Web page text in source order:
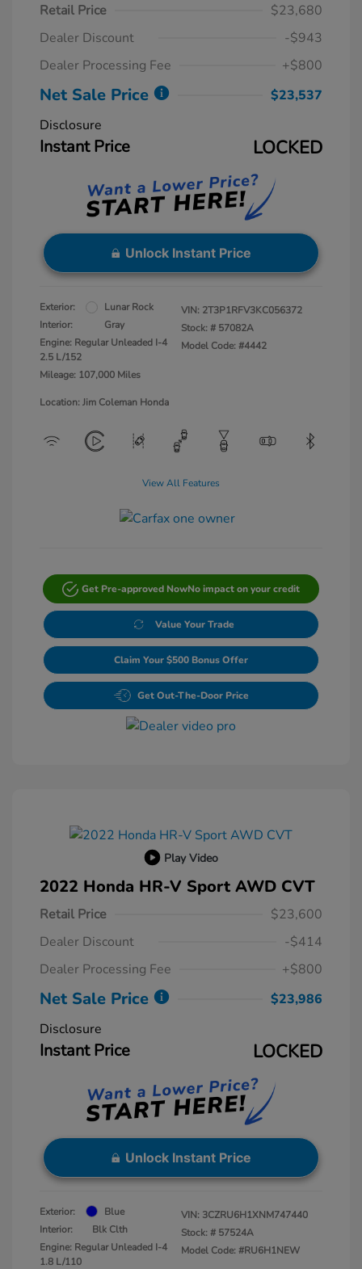
Retail Price
$23,680
Dealer Discount
-$943
Dealer Processing Fee
+$800
Net Sale Price
$23,537
Disclosure
Instant Price LOCKED
Unlock Instant Price
Exterior:
Lunar Rock
Interior:
Gray
Engine: Regular Unleaded I-4
2.5 L/152
Mileage: 107,000 Miles
VIN: 2T3P1RFV3KC056372
Stock: # 57082A
Model Code: #4442
Location: Jim Coleman Honda
View All Features
Get Pre-approved NowNo impact on your credit
Value Your Trade
Claim Your $500 Bonus Offer
Get Out-The-Door Price
Play Video
2022 Honda HR-V Sport AWD CVT
Retail Price
$23,600
Dealer Discount
-$414
Dealer Processing Fee
+$800
Net Sale Price
$23,986
Disclosure
Instant Price LOCKED
Unlock Instant Price
Exterior:
Blue
Interior:
Blk Clth
Engine: Regular Unleaded I-4
1.8 L/110
VIN: 3CZRU6H1XNM747440
Stock: # 57524A
Model Code: #RU6H1NEW